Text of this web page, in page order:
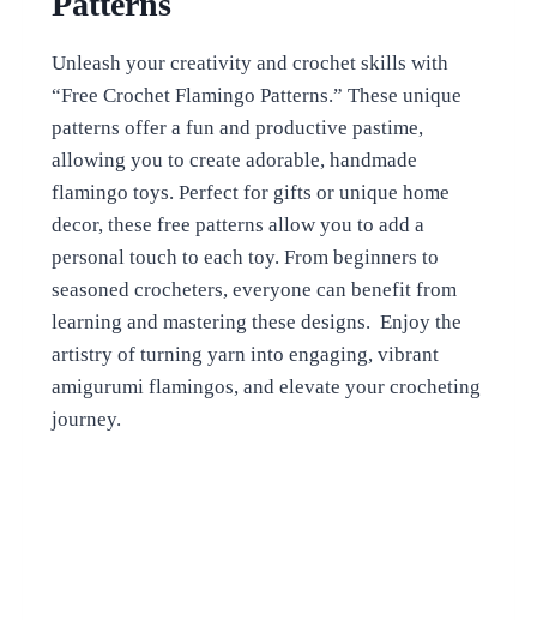
Unleash your creativity and crochet skills with
“Free Crochet Flamingo Patterns.” These unique
patterns offer a fun and productive pastime,
allowing you to create adorable, handmade
flamingo toys. Perfect for gifts or unique home
decor, these free patterns allow you to add a
personal touch to each toy. From beginners to
seasoned crocheters, everyone can benefit from
learning and mastering these designs. Enjoy the
artistry of turning yarn into engaging, vibrant
amigurumi flamingos, and elevate your crocheting
journey.